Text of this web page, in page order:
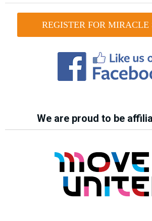
REGISTER FOR MIRACLE
We are proud to be